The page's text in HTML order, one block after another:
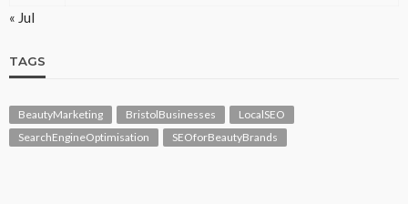
« Jul
TAGS
BeautyMarketing BristolBusinesses
LocalSEO
SearchEngineOptimisation
SEOforBeautyBrands